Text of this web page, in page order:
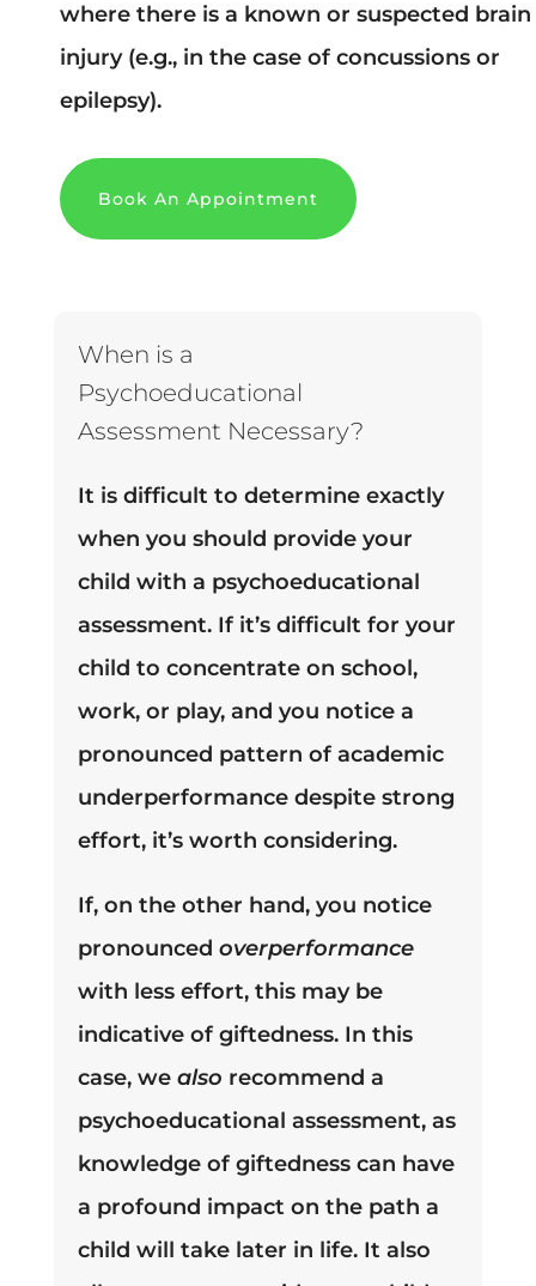
where there is a known or suspected brain
injury (e.g., in the case of concussions or
epilepsy).
Book An Appointment
When is a
Psychoeducational
Assessment Necessary?
It is difficult to determine exactly
when you should provide your
child with a psychoeducational
assessment. If it’s difficult for your
child to concentrate on school,
work, or play, and you notice a
pronounced pattern of academic
underperformance despite strong
effort, it’s worth considering.
If, on the other hand, you notice
pronounced overperformance
with less effort, this may be
indicative of giftedness. In this
case, we also recommend a
psychoeducational assessment, as
knowledge of giftedness can have
a profound impact on the path a
child will take later in life. It also